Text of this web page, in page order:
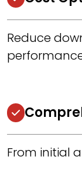
Reduce
From initial